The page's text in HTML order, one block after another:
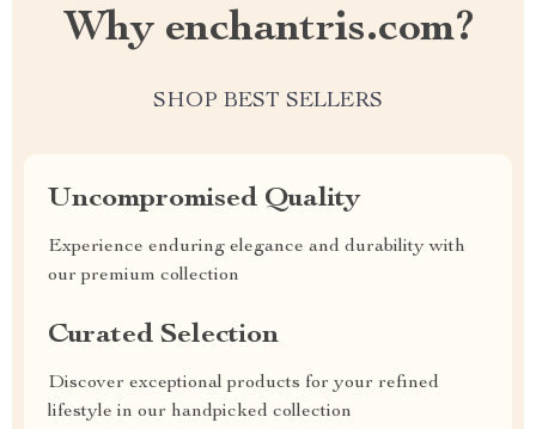
Why enchantris.com?
SHOP BEST SELLERS
Uncompromised Quality
Experience enduring elegance and durability with
our premium collection
Curated Selection
Discover exceptional products for your refined
lifestyle in our handpicked collection